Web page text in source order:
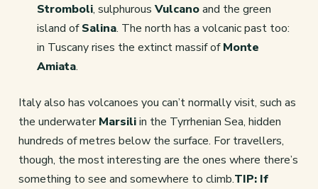
Stromboli, sulphurous Vulcanoand the green
island ofSalina. The north has a volcanic past too:
in Tuscany rises the extinct massif ofMonte
Amiata.
Italy also has volcanoes you can’t normally visit, such as
the underwaterMarsiliin the Tyrrhenian Sea, hidden
hundreds of metres below the surface. For travellers,
though, the most interesting are the ones where there’s
something to see and somewhere to climb.TIP: If